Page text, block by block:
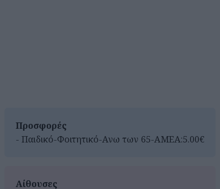
Προσφορές
- Παιδικό-Φοιτητικό-Ανω των 65-ΑΜΕΑ:5.00€
Αίθουσες